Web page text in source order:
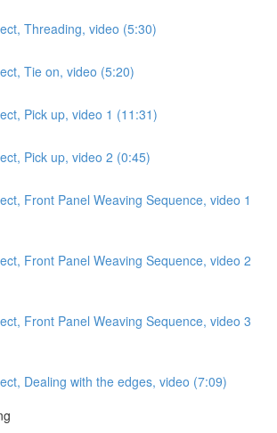
Threading, video (5:30)
Tie on, video (5:20)
Pick up, video 1 (11:31)
Pick up, video 2 (0:45)
Front Panel Weaving Sequence, video 1
Front Panel Weaving Sequence, video 2
Front Panel Weaving Sequence, video 3
Dealing with the edges, video (7:09)